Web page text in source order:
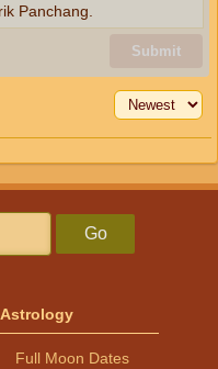
Submit
Panchang.
Go
Astrology
Full Moon Dates